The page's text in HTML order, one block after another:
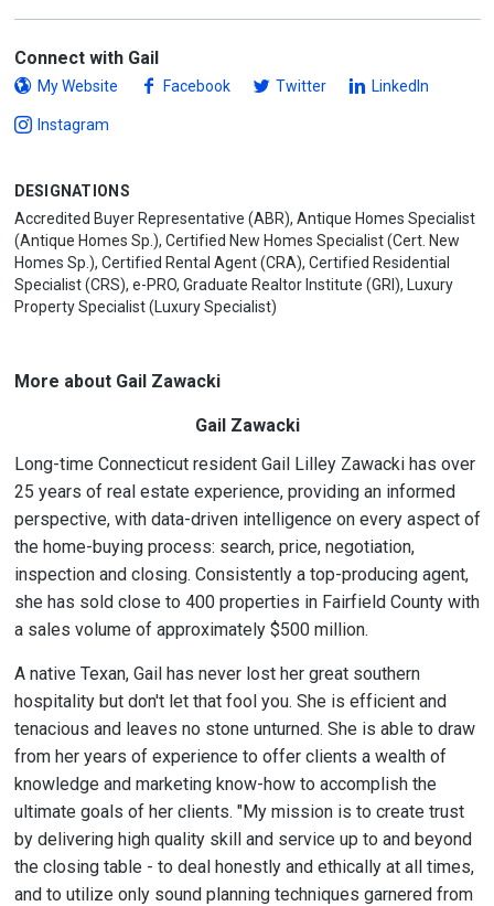
Connect with Gail
My Website Facebook Twitter LinkedIn
Instagram
DESIGNATIONS
Accredited Buyer Representative (ABR), Antique Homes Specialist
(Antique Homes Sp.), Certified New Homes Specialist (Cert. New
Homes Sp.), Certified Rental Agent (CRA), Certified Residential
Specialist (CRS), e-PRO, Graduate Realtor Institute (GRI), Luxury
Property Specialist (Luxury Specialist)
More about Gail Zawacki
Gail Zawacki
Long-time Connecticut resident Gail Lilley Zawacki has over
25 years of real estate experience, providing an informed
perspective, with data-driven intelligence on every aspect of
the home-buying process: search, price, negotiation,
inspection and closing. Consistently a top-producing agent,
she has sold close to 400 properties in Fairfield County with
a sales volume of approximately $500 million.
A native Texan, Gail has never lost her great southern
hospitality but don't let that fool you. She is efficient and
tenacious and leaves no stone unturned. She is able to draw
from her years of experience to offer clients a wealth of
knowledge and marketing know-how to accomplish the
ultimate goals of her clients. "My mission is to create trust
by delivering high quality skill and service up to and beyond
the closing table - to deal honestly and ethically at all times,
and to utilize only sound planning techniques garnered from